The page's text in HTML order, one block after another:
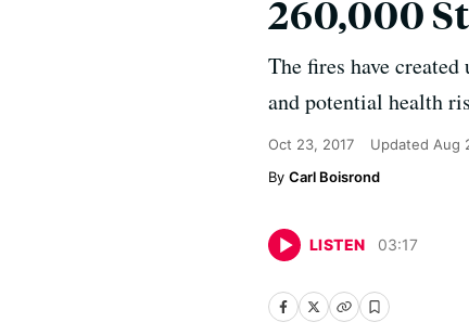
260,000
The fires have
and potential health
Oct 23, 2017 Updated Aug
Carl Boisrond
LISTEN 03:17